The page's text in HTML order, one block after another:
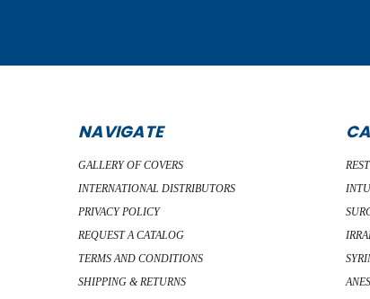
NAVIGATE
GALLERY OF COVERS
INTERNATIONAL DISTRIBUTORS
PRIVACY POLICY
REQUEST A CATALOG
TERMS AND CONDITIONS
SHIPPING & RETURNS